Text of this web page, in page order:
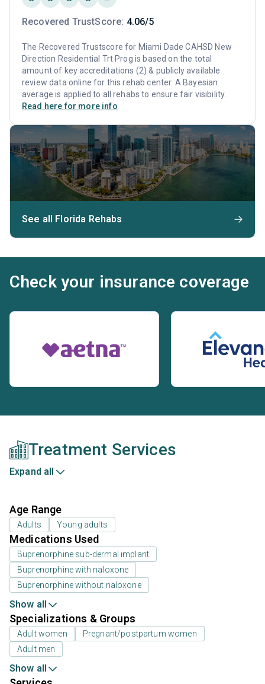
Recovered TrustScore: 4.06/5
The Recovered Trustscore for Miami Dade CAHSD New
Direction Residential Trt Prog is based on the total
amount of key accreditations (2) & publicly available
review data online for this rehab center. A Bayesian
average is applied to all rehabs to ensure fair visibility.
Read here for more info
See all Florida Rehabs
Check your insurance coverage
Treatment Services
Expand all
Age Range
Adults Young adults
Medications Used
Buprenorphine sub-dermal implant
Buprenorphine with naloxone
Buprenorphine without naloxone
Show all
Specializations & Groups
Adult women
Pregnant/postpartum women
Adult men
Show all